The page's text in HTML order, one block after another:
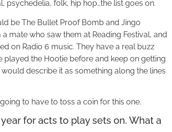
psychedelia, folk, hip hop…the list goes on.
be The Bullet Proof Bomb and Jingo
mate who saw them at Reading Festival, and
on Radio 6 music. They have a real buzz
the Hootie before and keep on getting
describe it as something along the lines
to have to toss a coin for this one.
for acts to play sets on. What a